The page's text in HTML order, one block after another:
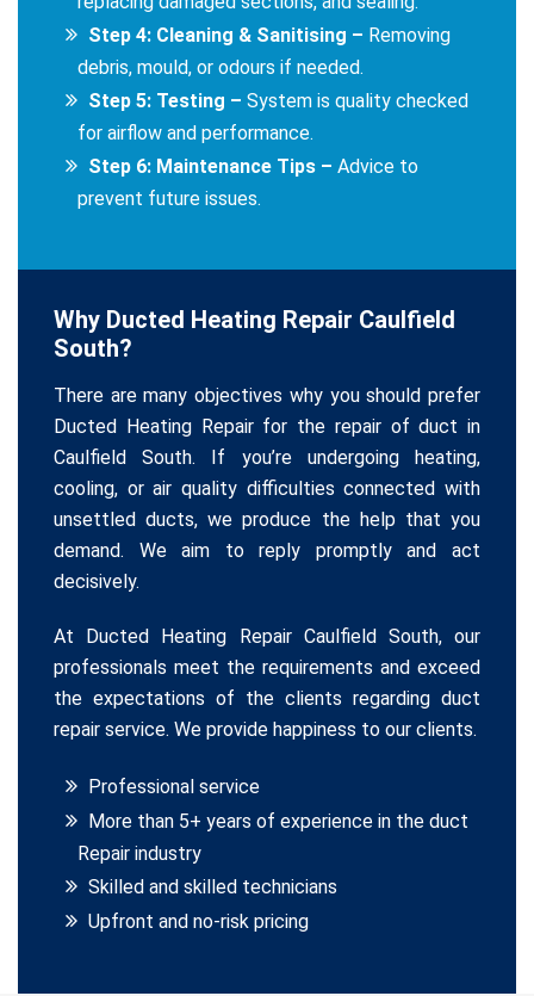
Step 4: Cleaning & Sanitising – Removing
debris, mould, or odours if needed.
Step 5: Testing – System is quality checked
for airflow and performance.
Step 6: Maintenance Tips – Advice to
prevent future issues.
Why Ducted Heating Repair Caulfield
South?
There are many objectives why you should prefer
Ducted Heating Repair for the repair of duct in
Caulfield South. If you’re undergoing heating,
cooling, or air quality difficulties connected with
unsettled ducts, we produce the help that you
demand. We aim to reply promptly and act
decisively.
At Ducted Heating Repair Caulfield South, our
professionals meet the requirements and exceed
the expectations of the clients regarding duct
repair service. We provide happiness to our clients.
Professional service
More than 5+ years of experience in the duct
Repair industry
Skilled and skilled technicians
Upfront and no-risk pricing